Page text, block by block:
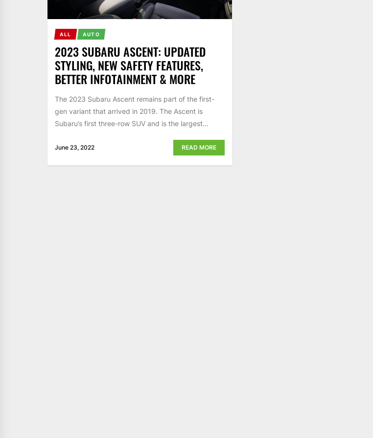
ALL AUTO
2023 SUBARU ASCENT: UPDATED
STYLING, NEW SAFETY FEATURES,
BETTER INFOTAINMENT & MORE
The 2023 Subaru Ascent remains part of the first-
gen variant that arrived in 2019. The Ascent is
Subaru’s first three-row SUV and is the largest...
June 23, 2022 READ MORE